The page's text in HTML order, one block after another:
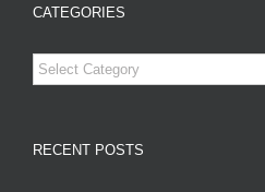
CATEGORIES
Categories
RECENT POSTS